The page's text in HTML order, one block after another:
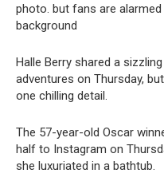
photo. but fans are
background
Halle Berry shared a
adventures on Thursday,
one chilling detail.
The 57-year-old Oscar
half to Instagram on
she luxuriated in a bathtub.